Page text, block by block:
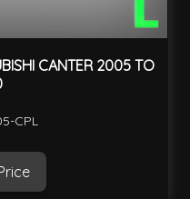
CANTER 2005 TO
CPL